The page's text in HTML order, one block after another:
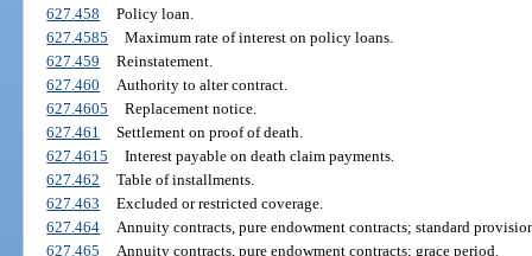
627.458
Policy loan.
627.4585
Maximum rate of interest on policy loans.
627.459
Reinstatement.
627.460
Authority to alter contract.
627.4605
Replacement notice.
627.461
Settlement on proof of death.
627.4615
Interest payable on death claim payments.
627.462
Table of installments.
627.463
Excluded or restricted coverage.
627.464
Annuity contracts, pure endowment contracts; standard
627.465
Annuity contracts, pure endowment contracts; grace period.